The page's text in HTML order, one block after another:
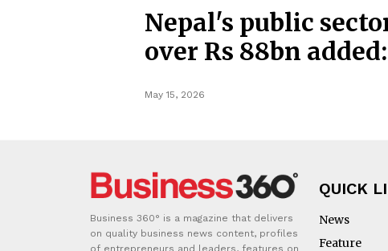
Nepal's public
over Rs 88bn
May 15, 2026
Business 360° is a magazine that delivers
on quality business news content, profiles
of entrepreneurs and leaders, features on
QUICK
News
Feature